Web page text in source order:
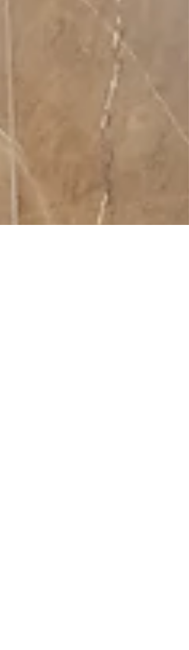
practical and impactful upgrades homeowners
can make throughout the Peoria area. A tub-to-
shower conversion replaces an outdated bath